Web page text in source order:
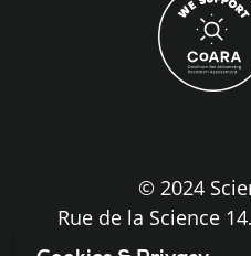
© 2024
Rue de la Science